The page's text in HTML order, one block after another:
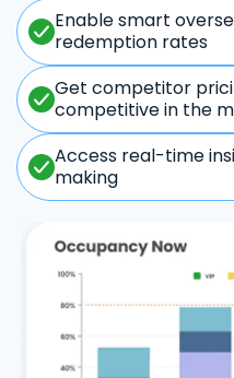
Enable smart
redemption rates
Get competitor
competitive in the
Access real-time
making